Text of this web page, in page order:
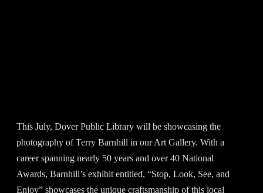
This July, Dover Public Library will be showcasing the
photography of Terry Barnhill in our Art Gallery. With a
career spanning nearly 50 years and over 40 National
Awards, Barnhill’s exhibit entitled, “Stop, Look, See, and
Enjoy” showcases the unique craftsmanship of this local